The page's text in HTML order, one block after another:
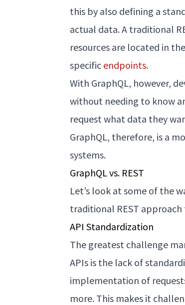
this by also defining a
actual data. A traditional
resources are located in
specific endpoints.
With GraphQL, however,
without needing to know
request what data they
GraphQL, therefore, is a
systems.
GraphQL vs. REST
Let’s look at some of the
traditional REST approach
API Standardization
The greatest challenge
APIs is the lack of
implementation of
more. This makes it